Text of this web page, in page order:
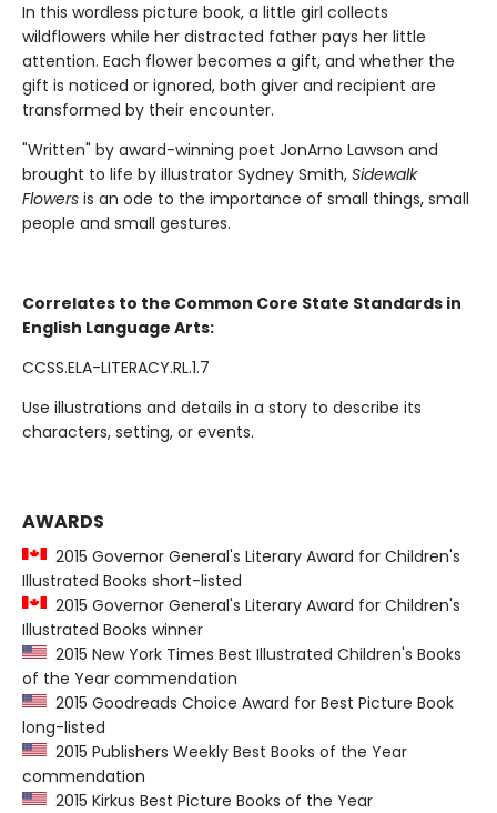
In this wordless picture book, a little girl collects
wildflowers while her distracted father pays her little
attention. Each flower becomes a gift, and whether the
gift is noticed or ignored, both giver and recipient are
transformed by their encounter.
"Written" by award-winning poet JonArno Lawson and
brought to life by illustrator Sydney Smith, Sidewalk
Flowers is an ode to the importance of small things, small
people and small gestures.
Correlates to the Common Core State Standards in
English Language Arts:
CCSS.ELA-LITERACY.RL.1.7
Use illustrations and details in a story to describe its
characters, setting, or events.
AWARDS
2015 Governor General's Literary Award for Children's
Illustrated Books short-listed
2015 Governor General's Literary Award for Children's
Illustrated Books winner
2015 New York Times Best Illustrated Children's Books
of the Year commendation
2015 Goodreads Choice Award for Best Picture Book
long-listed
2015 Publishers Weekly Best Books of the Year
commendation
2015 Kirkus Best Picture Books of the Year